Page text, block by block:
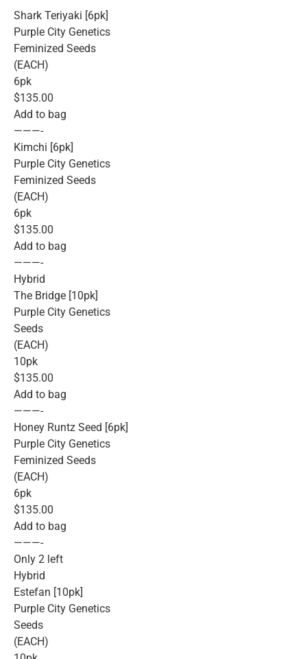
Shark Teriyaki [6pk]
Purple City Genetics
Feminized Seeds
(EACH)
6pk
$135.00
Add to bag
———-
Kimchi [6pk]
Purple City Genetics
Feminized Seeds
(EACH)
6pk
$135.00
Add to bag
———-
Hybrid
The Bridge [10pk]
Purple City Genetics
Seeds
(EACH)
10pk
$135.00
Add to bag
———-
Honey Runtz Seed [6pk]
Purple City Genetics
Feminized Seeds
(EACH)
6pk
$135.00
Add to bag
———-
Only 2 left
Hybrid
Estefan [10pk]
Purple City Genetics
Seeds
(EACH)